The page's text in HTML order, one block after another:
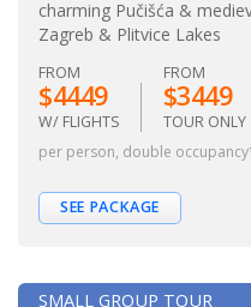
charming Pučišća &
Zagreb & Plitvice Lakes
FROM
$4449
W/ FLIGHTS
FROM
$3449
TOUR ONLY
per person, double
SEE PACKAGE
SMALL GROUP TOUR